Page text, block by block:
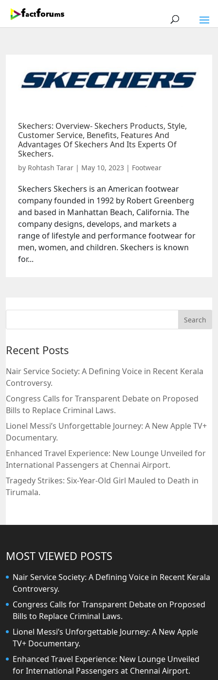
Skechers: Overview- Skechers Products, Style,
Customer Service, Benefits, Features And
Advantages Of Skechers And Its Experts Of
Skechers.
by Rohtash Tarar | May 10, 2023 | Footwear
Skechers Skechers is an American footwear
company founded in 1992 by Robert Greenberg
and based in Manhattan Beach, California. The
company designs, develops, and markets a
range of lifestyle and performance footwear for
men, women, and children. Skechers is known
for...
Recent Posts
Nair Service Society: A Defining Voice in Recent Kerala
Controversy.
Congress Calls for Transparent Debate on Proposed
Bills to Replace Criminal Laws.
Lionel Messi’s Unforgettable Journey: A New Apple TV+
Documentary.
Enhanced Travel Experience: New Lounge Unveiled for
International Passengers at Chennai Airport.
Tragedy Strikes: Six-Year-Old Girl Mauled to Death in
Tirumala.
MOST VIEWED POSTS
Nair Service Society: A Defining Voice in Recent Kerala
Controversy.
Congress Calls for Transparent Debate on Proposed
Bills to Replace Criminal Laws.
Lionel Messi’s Unforgettable Journey: A New Apple
TV+ Documentary.
Enhanced Travel Experience: New Lounge Unveiled
for International Passengers at Chennai Airport.